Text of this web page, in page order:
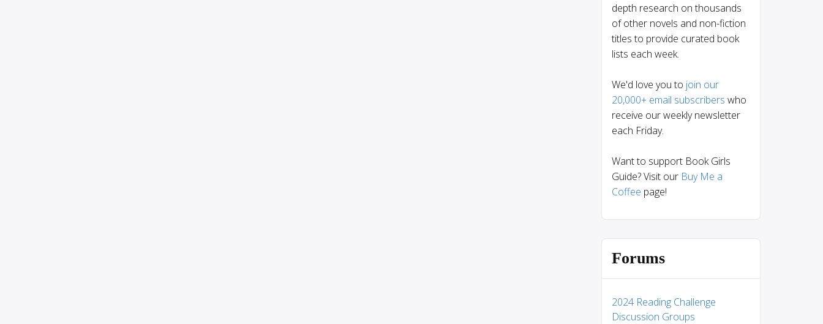
depth research on thousands
of other novels and non-fiction
titles to provide curated book
lists each week.
We'd love you to join our
20,000+ email subscribers who
receive our weekly newsletter
each Friday.
Want to support Book Girls
Guide? Visit our Buy Me a
Coffee page!
Forums
2024 Reading Challenge
Discussion Groups